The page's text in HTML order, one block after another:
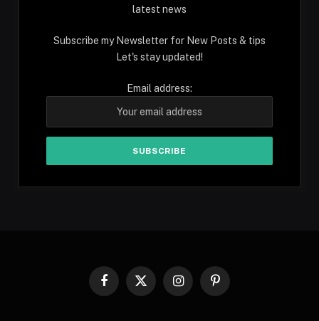
latest news
Subscribe my Newsletter for New Posts & tips
Let's stay updated!
Email address:
Facebook
X
InstagramPinterest